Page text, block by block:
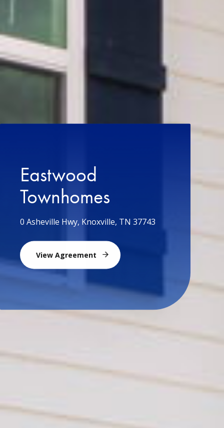
Eastwood
Townhomes
0 Asheville Hwy, Knoxville, TN 37743
View Agreement